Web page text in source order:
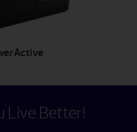
Live Better!